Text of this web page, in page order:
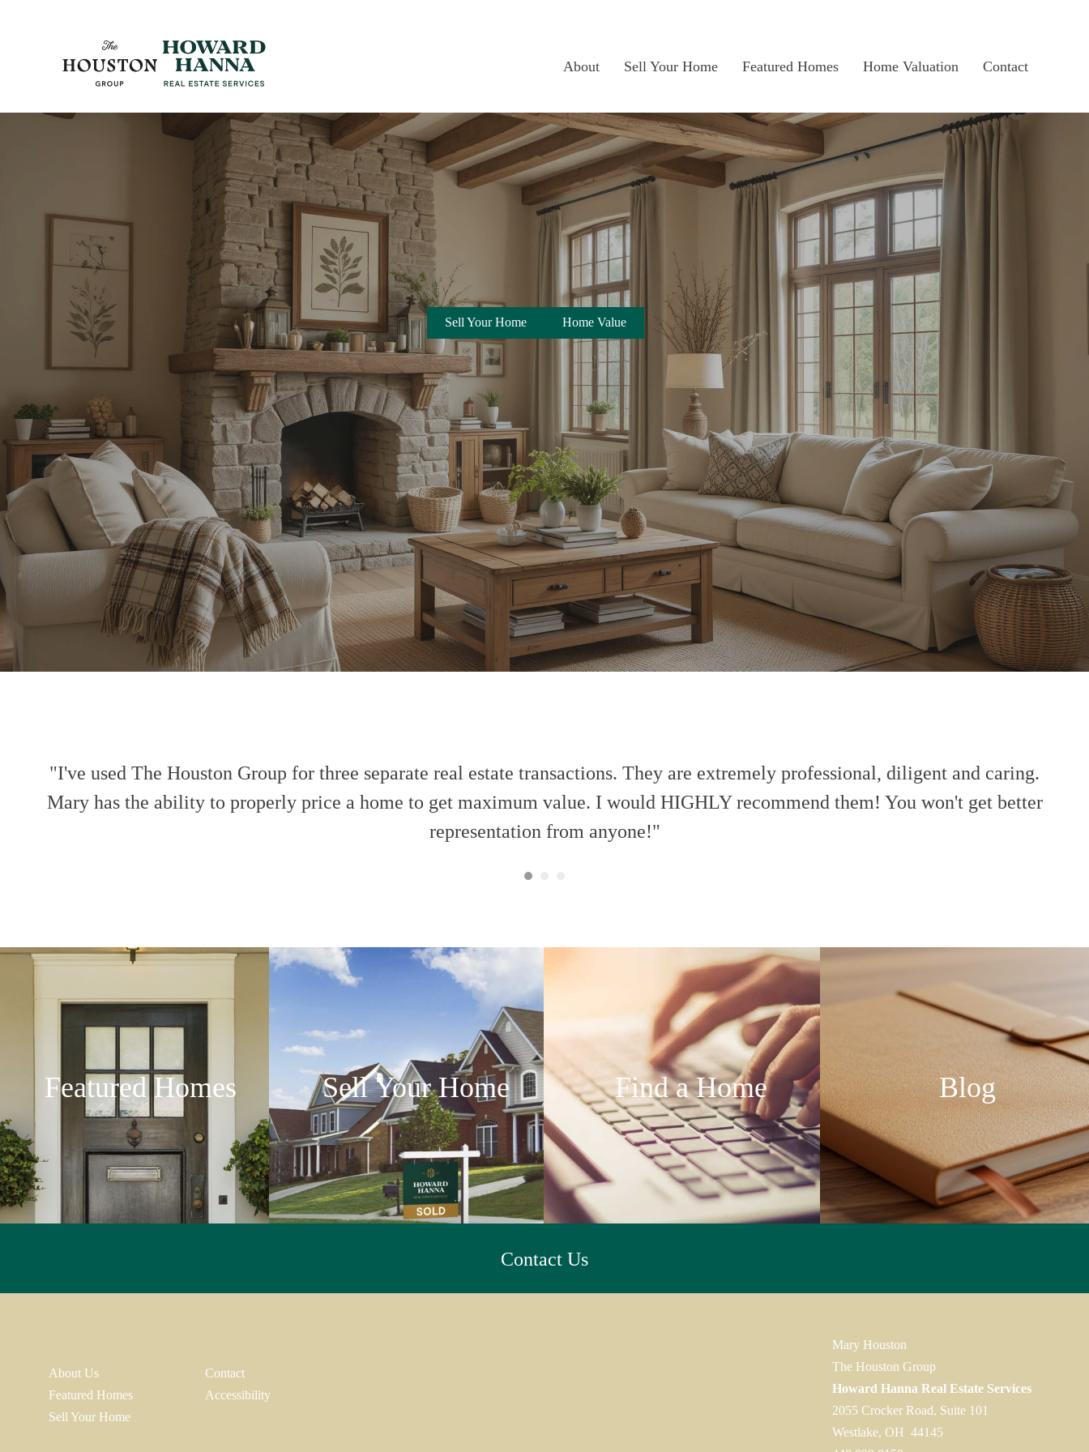
About Sell Your Home Featured Homes Home Valuation Contact
Sell Your Home Home Value
"I've used The Houston Group for three separate real estate transactions. They are extremely professional, diligent and caring.
Mary has the ability to properly price a home to get maximum value. I would HIGHLY recommend them! You won't get better
representation from anyone!"
Featured Homes Sell Your Home Find a Home Blog
Contact Us
About Us
Featured Homes
Sell Your Home
Contact
Accessibility
Mary Houston
The Houston Group
Howard Hanna Real Estate Services
2055 Crocker Road, Suite 101
Westlake, OH 44145